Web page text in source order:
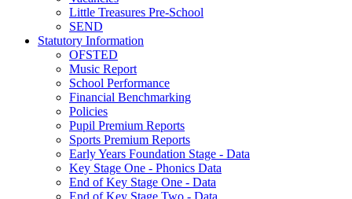
Little Treasures Pre-School
SEND
Statutory Information
OFSTED
Music Report
School Performance
Financial Benchmarking
Policies
Pupil Premium Reports
Sports Premium Reports
Early Years Foundation Stage - Data
Key Stage One - Phonics Data
End of Key Stage One - Data
End of Key Stage Two - Data